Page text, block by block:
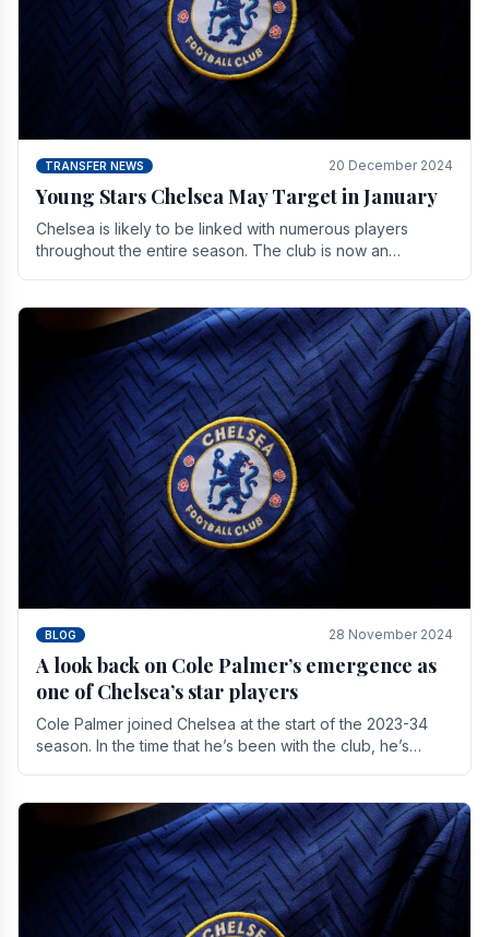
TRANSFER NEWS 20 December 2024
Young Stars Chelsea May Target in January
Chelsea is likely to be linked with numerous players
throughout the entire season. The club is now an
BLOG 28 November 2024
A look back on Cole Palmer’s emergence as
one of Chelsea’s star players
Cole Palmer joined Chelsea at the start of the 2023-34
season. In the time that he’s been with the club, he’s